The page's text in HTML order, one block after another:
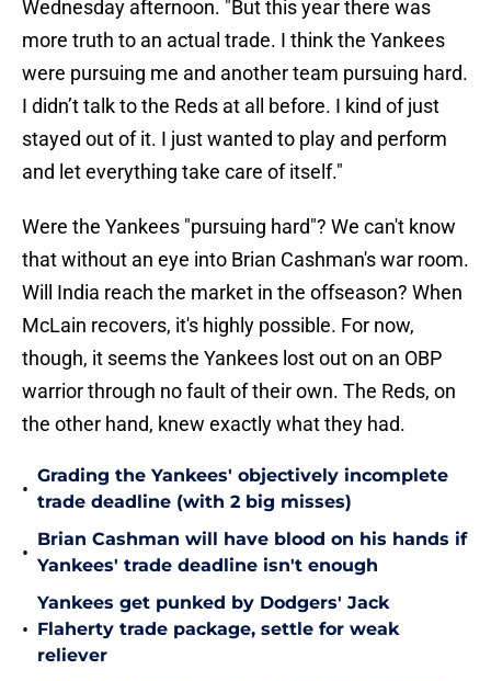
Wednesday afternoon. "But this year there was
more truth to an actual trade. I think the Yankees
were pursuing me and another team pursuing hard.
I didn’t talk to the Reds at all before. I kind of just
stayed out of it. I just wanted to play and perform
and let everything take care of itself."
Were the Yankees "pursuing hard"? We can't know
that without an eye into Brian Cashman's war room.
Will India reach the market in the offseason? When
McLain recovers, it's highly possible. For now,
though, it seems the Yankees lost out on an OBP
warrior through no fault of their own. The Reds, on
the other hand, knew exactly what they had.
•
Grading the Yankees' objectively incomplete
trade deadline (with 2 big misses)
•
Brian Cashman will have blood on his hands if
Yankees' trade deadline isn't enough
•
Yankees get punked by Dodgers' Jack
Flaherty trade package, settle for weak
reliever